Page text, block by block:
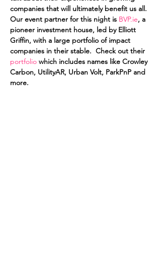
companies that will ultimately benefit us all.
Our event partner for this night is BVP.ie, a
pioneer investment house, led by Elliott
Griffin, with a large portfolio of impact
companies in their stable.  Check out their
portfolio which includes names like Crowley
Carbon, UtilityAR, Urban Volt, ParkPnP and
more.